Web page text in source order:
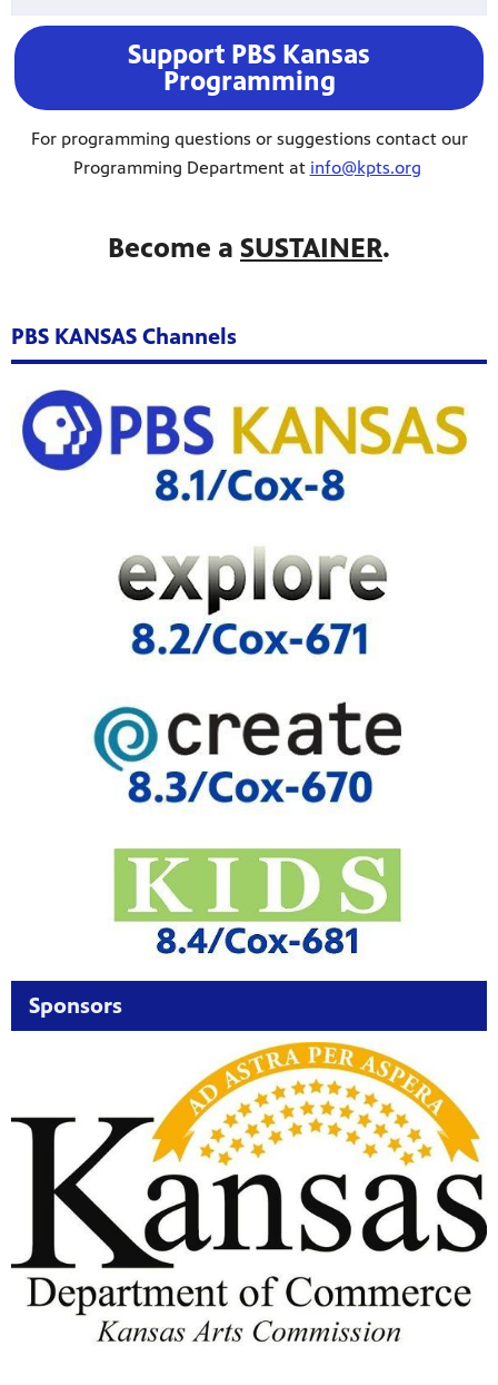
Support PBS Kansas
Programming
For programming questions or suggestions contact our
Programming Department at info@kpts.org
Become a SUSTAINER.
PBS KANSAS Channels
Sponsors